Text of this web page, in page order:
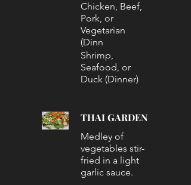
Chicken, Beef,
Pork, or
Vegetarian
(Dinn
Shrimp,
Seafood, or
Duck (Dinner)
THAI GARDEN
Medley of
vegetables stir-
fried in a light
garlic sauce.